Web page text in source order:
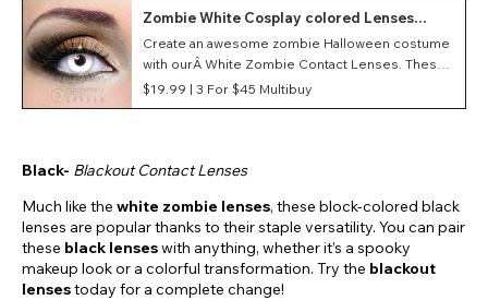
Zombie White Cosplay colored Lenses
(Daily)
Create an awesome zombie Halloween costume
with ourÂ White Zombie Contact Lenses. These
white lenses give your eyes a really creepy,
dead-eyed look that is perfect for a zombie
$19.99 | 3 For $45 Multibuy
Black- Blackout Contact Lenses
Much like the white zombie lenses, these block-colored black
lenses are popular thanks to their staple versatility. You can pair
these black lenseswith anything, whether it’s a spooky
makeup look or a colorful transformation. Try the blackout
lensestoday for a complete change!